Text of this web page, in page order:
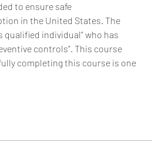
to ensure safe
in the United States. The
individual” who has
controls”. This course
completing this course is one